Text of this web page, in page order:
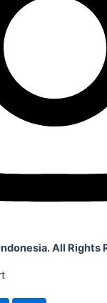
All Rights